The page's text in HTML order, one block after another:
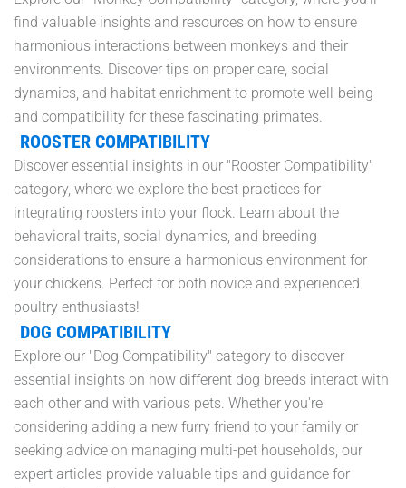
find valuable insights and resources on how to ensure
harmonious interactions between monkeys and their
environments. Discover tips on proper care, social
dynamics, and habitat enrichment to promote well-being
and compatibility for these fascinating primates.
ROOSTER COMPATIBILITY
Discover essential insights in our "Rooster Compatibility"
category, where we explore the best practices for
integrating roosters into your flock. Learn about the
behavioral traits, social dynamics, and breeding
considerations to ensure a harmonious environment for
your chickens. Perfect for both novice and experienced
poultry enthusiasts!
DOG COMPATIBILITY
Explore our "Dog Compatibility" category to discover
essential insights on how different dog breeds interact with
each other and with various pets. Whether you're
considering adding a new furry friend to your family or
seeking advice on managing multi-pet households, our
expert articles provide valuable tips and guidance for